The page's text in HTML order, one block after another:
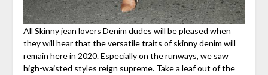
All Skinny jean lovers Denim dudes will be pleased when
they will hear that the versatile traits of skinny denim will
remain here in 2020. Especially on the runways, we saw
high-waisted styles reign supreme. Take a leaf out of the